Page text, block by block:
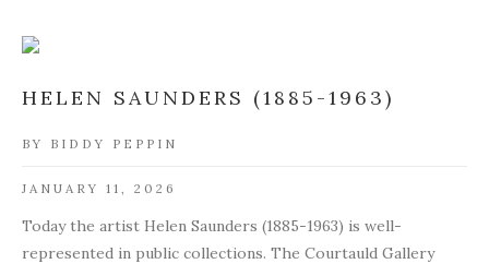
HELEN SAUNDERS (1885-1963)
BY BIDDY PEPPIN
JANUARY 11, 2026
Today the artist Helen Saunders (1885-1963) is well-
represented in public collections. The Courtauld Gallery